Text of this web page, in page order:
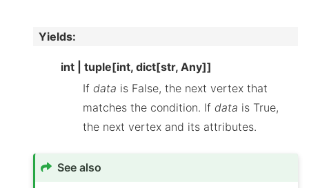
Yields:
int | tuple[int, dict[str, Any]]
If data is False, the next vertex that
matches the condition. If data is True,
the next vertex and its attributes.
See also